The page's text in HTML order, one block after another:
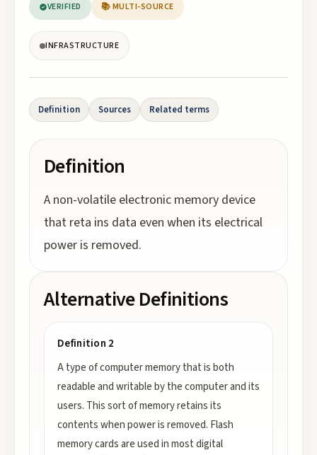
VERIFIED 📚 MULTI-SOURCE
INFRASTRUCTURE
Definition Sources Related terms
Definition
A non-volatile electronic memory device
that reta ins data even when its electrical
power is removed.
Alternative Definitions
Definition 2
A type of computer memory that is both
readable and writable by the computer and its
users. This sort of memory retains its
contents when power is removed. Flash
memory cards are used in most digital